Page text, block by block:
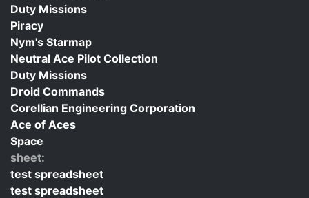
Duty Missions
Piracy
Nym's Starmap
Neutral Ace Pilot Collection
Duty Missions
Droid Commands
Corellian Engineering Corporation
Ace of Aces
Space
sheet:
test spreadsheet
test spreadsheet